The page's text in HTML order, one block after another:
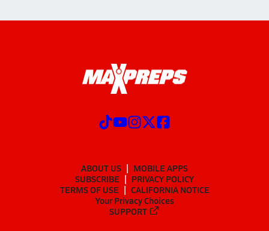
ABOUT US
MOBILE APPS
SUBSCRIBE
PRIVACY POLICY
TERMS OF USE
CALIFORNIA NOTICE
Your Privacy Choices
SUPPORT